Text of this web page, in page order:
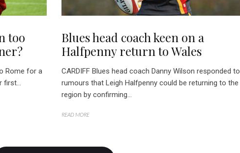
too
Rome for a
first...
Blues head coach keen on a
Halfpenny return to Wales
CARDIFF Blues head coach Danny Wilson responded to
rumours that Leigh Halfpenny could be returning to the
region by confirming...
READ MORE